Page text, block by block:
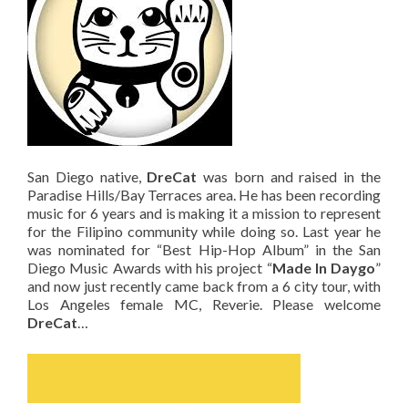
San Diego native, DreCat was born and raised in the
Paradise Hills/Bay Terraces area. He has been recording
music for 6 years and is making it a mission to represent
for the Filipino community while doing so. Last year he
was nominated for “Best Hip-Hop Album” in the San
Diego Music Awards with his project “Made In Daygo”
and now just recently came back from a 6 city tour, with
Los Angeles female MC, Reverie. Please welcome
DreCat…